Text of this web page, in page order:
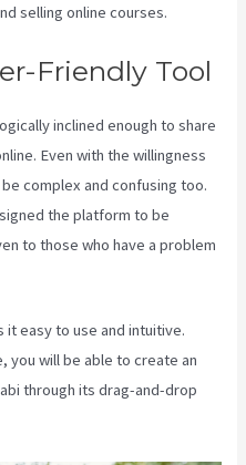
selling online courses.
Friendly Tool
inclined enough to share
Even with the willingness
complex and confusing too.
the platform to be
to those who have a problem
it easy to use and intuitive.
you will be able to create an
through its drag-and-drop